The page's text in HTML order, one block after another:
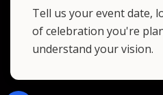
Tell us your event date,
of celebration you're
understand your vision.